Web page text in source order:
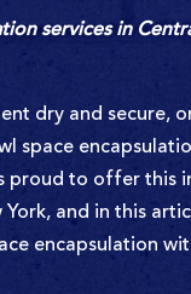
services in
dry and secure,
space
proud to offer this
and in this
encapsulation